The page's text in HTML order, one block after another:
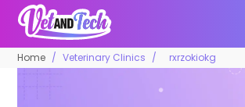
Home Veterinary Clinics rxrzokiokg